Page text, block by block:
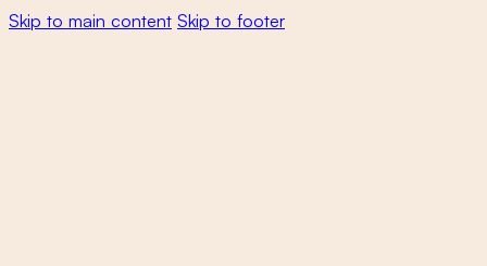
Skip to main content Skip to footer